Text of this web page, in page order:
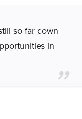
so far down
in